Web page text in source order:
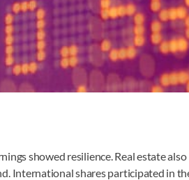
showed resilience. Real estate also
International shares participated in